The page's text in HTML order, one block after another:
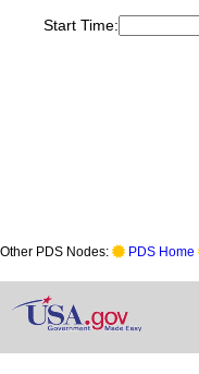
Start Time:
Other PDS Nodes: PDS Home